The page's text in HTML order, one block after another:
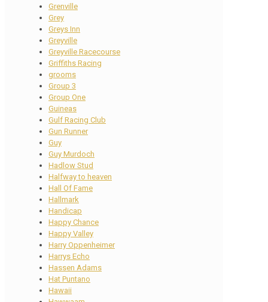
Grenville
Grey
Greys Inn
Greyville
Greyville Racecourse
Griffiths Racing
grooms
Group 3
Group One
Guineas
Gulf Racing Club
Gun Runner
Guy
Guy Murdoch
Hadlow Stud
Halfway to heaven
Hall Of Fame
Hallmark
Handicap
Happy Chance
Happy Valley
Harry Oppenheimer
Harrys Echo
Hassen Adams
Hat Puntano
Hawaii